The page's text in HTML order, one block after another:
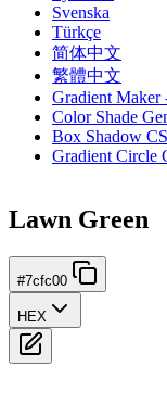
Svenska
Türkçe
简体中文
繁體中文
Gradient Maker
Color Shade
Box Shadow
Gradient Circle
Lawn Green
#7cfc00
HEX